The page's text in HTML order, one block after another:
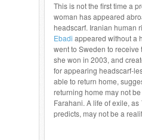
This is not the first time a
woman has appeared
headscarf. Iranian human
Ebadi appeared without a
went to Sweden to
she won in 2003, and
for appearing headscarf-
able to return home,
returning home may not
Farahani. A life of exile, as
predicts, may not be a